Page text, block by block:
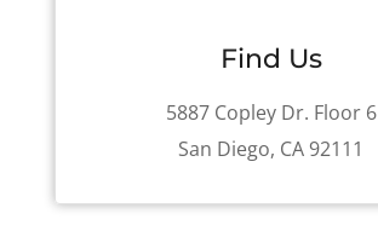
Find Us
5887 Copley Dr. Floor 6
San Diego, CA 92111